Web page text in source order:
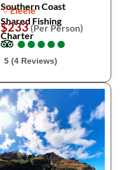
Southern Coast
Shared Fishing
Charter
Eleele
$233(Per Person)
●
●●
●●
●●
●●
●
5 (4 Reviews)